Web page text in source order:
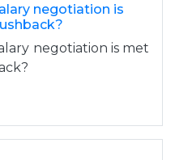
negotiation is
negotiation is met